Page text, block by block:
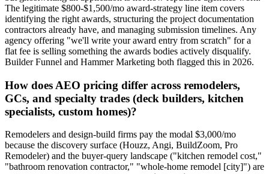
The legitimate $800-$1,500/mo award-strategy line item covers
identifying the right awards, structuring the project documentation
contractors already have, and managing submission timelines. Any
agency offering "we'll write your award entry from scratch" for a
flat fee is selling something the awards bodies actively disqualify.
Builder Funnel and Hammer Marketing both flagged this in 2026.
How does AEO pricing differ across remodelers,
GCs, and specialty trades (deck builders, kitchen
specialists, custom homes)?
Remodelers and design-build firms pay the modal $3,000/mo
because the discovery surface (Houzz, Angi, BuildZoom, Pro
Remodeler) and the buyer-query landscape ("kitchen remodel cost,"
"bathroom renovation contractor," "whole-home remodel [city]") are